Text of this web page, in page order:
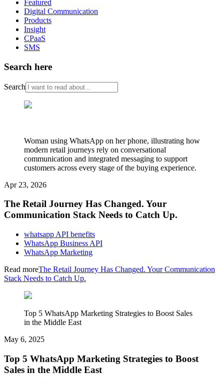
Featured
Digital Communication
Products
Insight
CPaaS
SMS
Search here
Search
Woman using WhatsApp on her phone, illustrating how
modern retail journeys rely on conversational
communication and integrated messaging to support
customers across every stage of the buying experience.
Apr 23, 2026
The Retail Journey Has Changed. Your
Communication Stack Needs to Catch Up.
whatsapp API benefits
WhatsApp Business API
WhatsApp Marketing
Read moreThe Retail Journey Has Changed. Your Communication
Stack Needs to Catch Up.
Top 5 WhatsApp Marketing Strategies to Boost Sales
in the Middle East
May 6, 2025
Top 5 WhatsApp Marketing Strategies to Boost
Sales in the Middle East